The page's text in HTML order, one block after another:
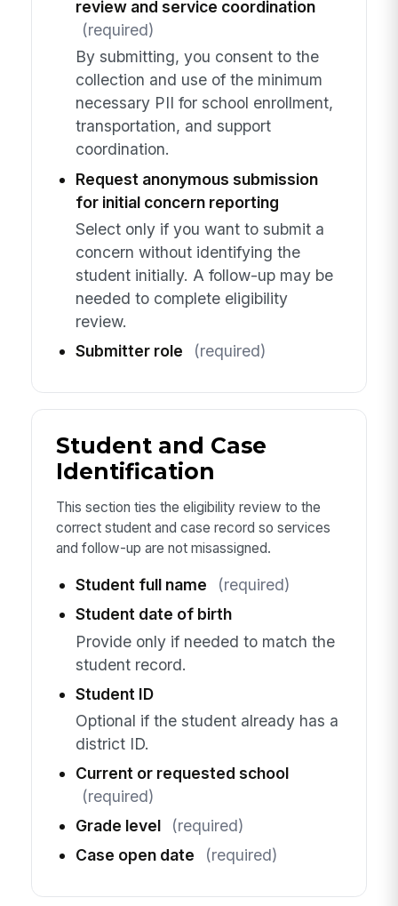
review and service coordination
(required)
By submitting, you consent to the
collection and use of the minimum
necessary PII for school enrollment,
transportation, and support
coordination.
Request anonymous submission
for initial concern reporting
Select only if you want to submit a
concern without identifying the
student initially. A follow-up may be
needed to complete eligibility
review.
Submitter role
(required)
Student and Case
Identification
This section ties the eligibility review to the
correct student and case record so services
and follow-up are not misassigned.
Student full name
(required)
Student date of birth
Provide only if needed to match the
student record.
Student ID
Optional if the student already has a
district ID.
Current or requested school
(required)
Grade level
(required)
Case open date
(required)